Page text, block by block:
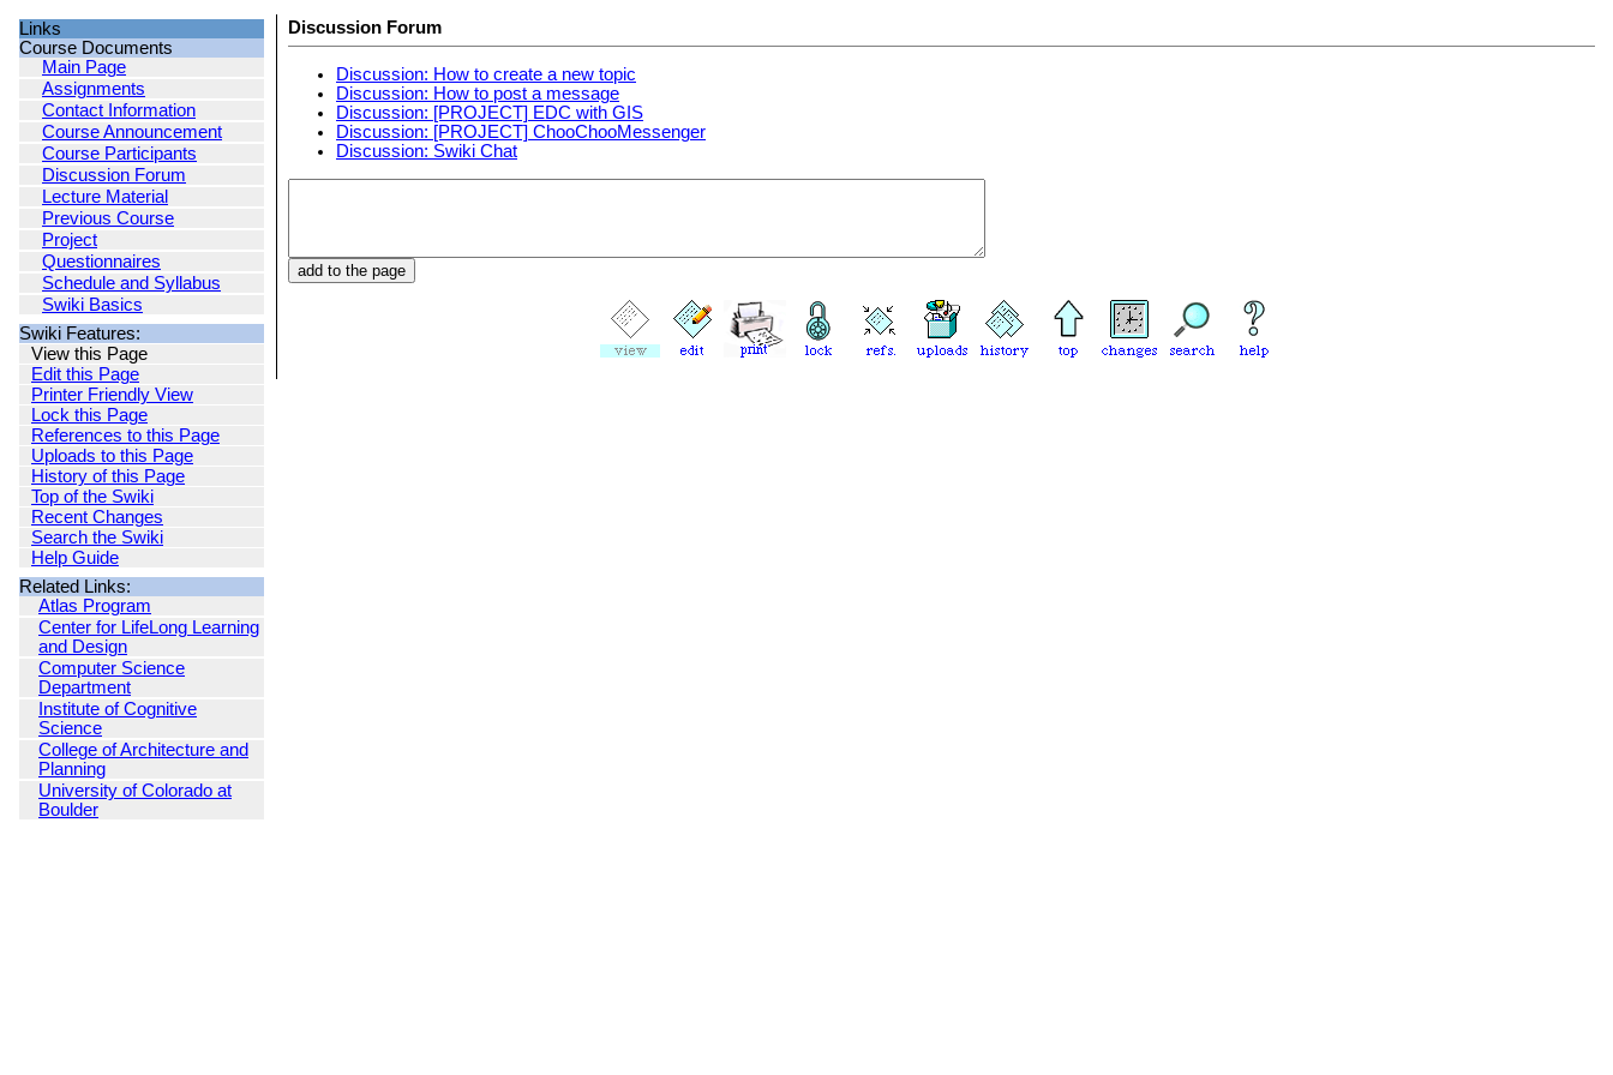
Links
Course Documents
Main Page
Assignments
Contact Information
Course Announcement
Course Participants
Discussion Forum
Lecture Material
Previous Course
Project
Questionnaires
Schedule and Syllabus
Swiki Basics
Swiki Features:
View this Page
Edit this Page
Printer Friendly View
Lock this Page
References to this Page
Uploads to this Page
History of this Page
Top of the Swiki
Recent Changes
Search the Swiki
Help Guide
Related Links:
Atlas Program
Center for LifeLong Learning
and Design
Computer Science
Department
Institute of Cognitive
Science
College of Architecture and
Planning
University of Colorado at
Boulder
Discussion Forum
Discussion: How to create a new topic
Discussion: How to post a message
Discussion: [PROJECT] EDC with GIS
Discussion: [PROJECT] ChooChooMessenger
Discussion: Swiki Chat